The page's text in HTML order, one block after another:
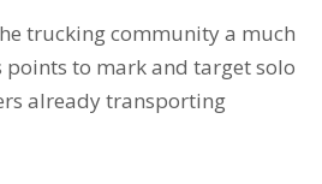
trucking community a much
points to mark and target solo
already transporting